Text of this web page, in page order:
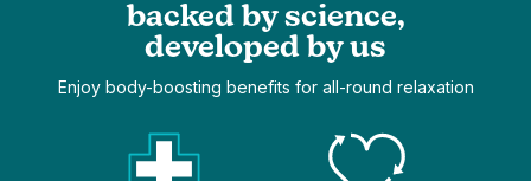
backed by science,
developed by us
Enjoy body-boosting benefits for all-round relaxation